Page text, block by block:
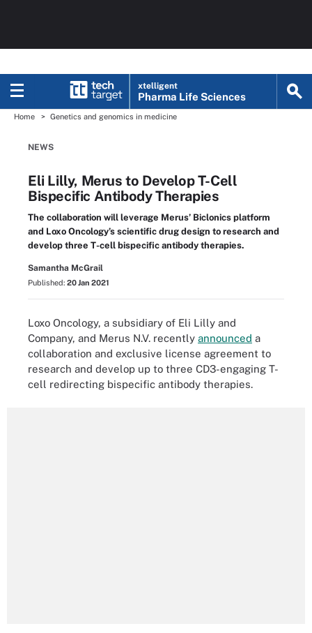
xtelligent
Pharma Life Sciences
Home Genetics and genomics in medicine
NEWS
Eli Lilly, Merus to Develop T-Cell
Bispecific Antibody Therapies
The collaboration will leverage Merus’ Biclonics platform
and Loxo Oncology’s scientific drug design to research and
develop three T-cell bispecific antibody therapies.
Samantha McGrail
Published: 20 Jan 2021
Loxo Oncology, a subsidiary of Eli Lilly and
Company, and Merus N.V. recently announced a
collaboration and exclusive license agreement to
research and develop up to three CD3-engaging T-
cell redirecting bispecific antibody therapies.